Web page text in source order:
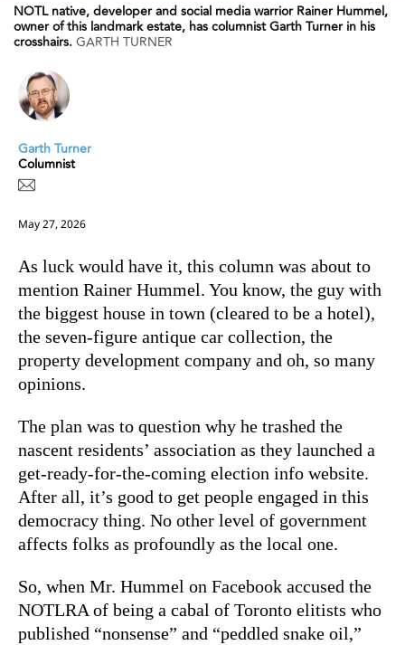
NOTL native, developer and social media warrior Rainer Hummel,
owner of this landmark estate, has columnist Garth Turner in his
crosshairs.GARTH TURNER
Garth Turner
Columnist
May 27, 2026
As luck would have it, this column was about to
mention Rainer Hummel. You know, the guy with
the biggest house in town (cleared to be a hotel),
the seven-figure antique car collection, the
property development company and oh, so many
opinions.
The plan was to question why he trashed the
nascent residents’ association as they launched a
get-ready-for-the-coming election info website.
After all, it’s good to get people engaged in this
democracy thing. No other level of government
affects folks as profoundly as the local one.
So, when Mr. Hummel on Facebook accused the
NOTLRA of being a cabal of Toronto elitists who
published “nonsense” and “peddled snake oil,”